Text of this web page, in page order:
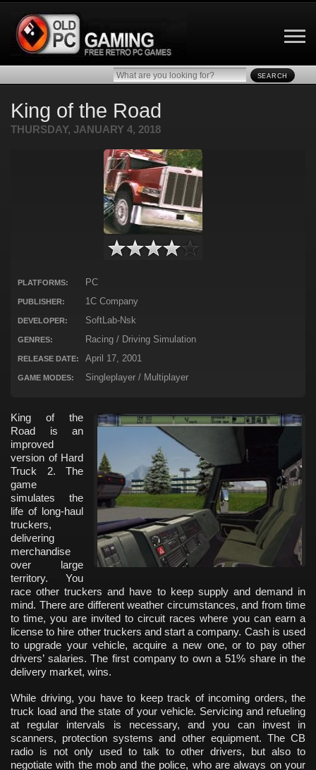
SEARCH
King of the Road
THURSDAY, JANUARY 4, 2018
PLATFORMS: PC
PUBLISHER: 1C Company
DEVELOPER: SoftLab-Nsk
GENRES: Racing / Driving Simulation
RELEASE DATE: April 17, 2001
GAME MODES: Singleplayer / Multiplayer
King of the
Road is an
improved
version of Hard
Truck 2. The
game
simulates the
life of long-haul
truckers,
delivering
merchandise
over large
territory. You
race other truckers and have to keep supply and demand in
mind. There are different weather circumstances, and from time
to time, you are invited to circuit races where you can earn a
license to hire other truckers and start a company. Cash is used
to upgrade your vehicle, acquire a new one, or to pay other
drivers’ salaries. The first company to own a 51% share in the
delivery market, wins.
While driving, you have to keep track of incoming orders, the
truck load and the state of your vehicle. Servicing and refueling
at regular intervals is necessary, and you can invest in
scanners, protection systems and other equipment. The CB
radio is not only used to talk to other drivers, but also to
negotiate with the mob and the police, who are always on your